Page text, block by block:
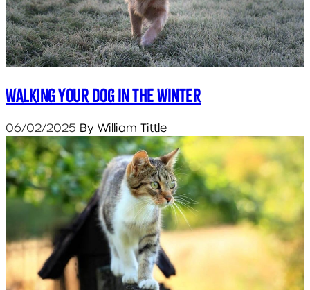
Walking your dog in the winter
06/02/2025 By William Tittle